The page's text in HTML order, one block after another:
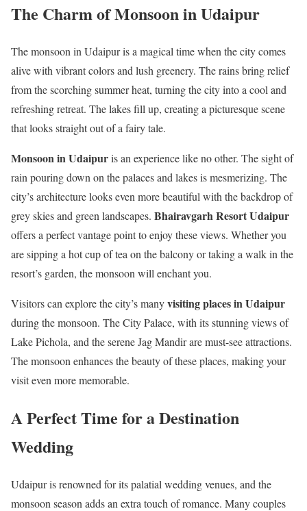
The Charm of Monsoon in Udaipur
The monsoon in Udaipur is a magical time when the city comes
alive with vibrant colors and lush greenery. The rains bring relief
from the scorching summer heat, turning the city into a cool and
refreshing retreat. The lakes fill up, creating a picturesque scene
that looks straight out of a fairy tale.
Monsoon in Udaipuris an experience like no other. The sight of
rain pouring down on the palaces and lakes is mesmerizing. The
city’s architecture looks even more beautiful with the backdrop of
grey skies and green landscapes. Bhairavgarh Resort Udaipur
offers a perfect vantage point to enjoy these views. Whether you
are sipping a hot cup of tea on the balcony or taking a walk in the
resort’s garden, the monsoon will enchant you.
Visitors can explore the city’s manyvisiting places in Udaipur
during the monsoon. The City Palace, with its stunning views of
Lake Pichola, and the serene Jag Mandir are must-see attractions.
The monsoon enhances the beauty of these places, making your
visit even more memorable.
A Perfect Time for a Destination
Wedding
Udaipur is renowned for its palatial wedding venues, and the
monsoon season adds an extra touch of romance. Many couples